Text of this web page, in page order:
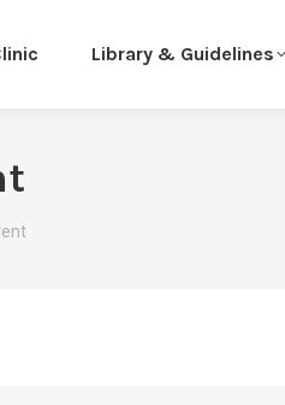
Library & Guidelines